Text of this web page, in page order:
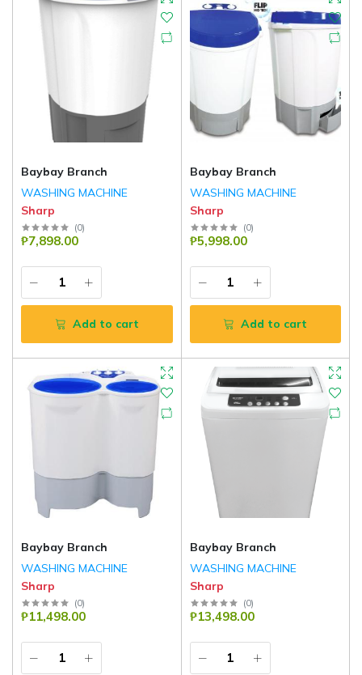
Baybay Branch
WASHING MACHINE
Sharp
(0)
₱7,898.00
Add to cart
Baybay Branch
WASHING MACHINE
Sharp
(0)
₱5,998.00
Add to cart
Baybay Branch
WASHING MACHINE
Sharp
(0)
₱11,498.00
Baybay Branch
WASHING MACHINE
Sharp
(0)
₱13,498.00